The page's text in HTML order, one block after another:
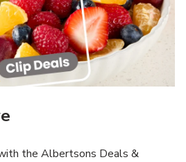
the Albertsons Deals &